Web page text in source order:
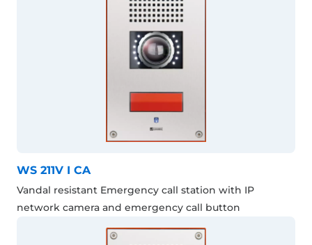
WS 211V I CA
Vandal resistant Emergency call station with IP
network camera and emergency call button